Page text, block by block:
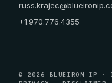
+1.970.776.4355
© 2026 BLUEIRON IP ·